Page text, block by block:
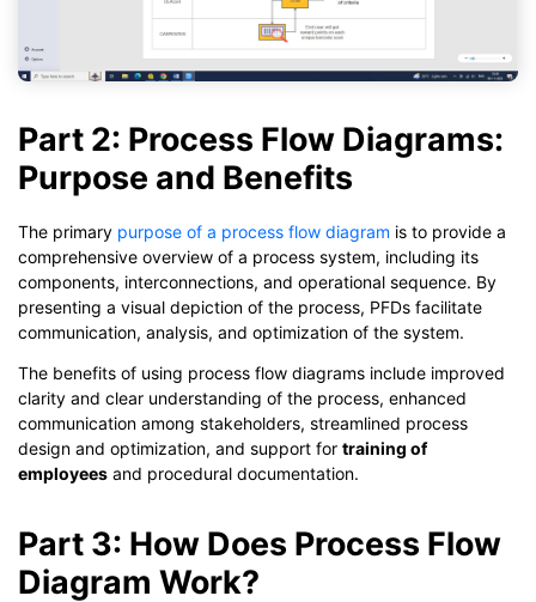
Part 2: Process Flow Diagrams:
Purpose and Benefits
The primary purpose of a process flow diagram is to provide a
comprehensive overview of a process system, including its
components, interconnections, and operational sequence. By
presenting a visual depiction of the process, PFDs facilitate
communication, analysis, and optimization of the system.
The benefits of using process flow diagrams include improved
clarity and clear understanding of the process, enhanced
communication among stakeholders, streamlined process
design and optimization, and support for training of
employees and procedural documentation.
Part 3: How Does Process Flow
Diagram Work?